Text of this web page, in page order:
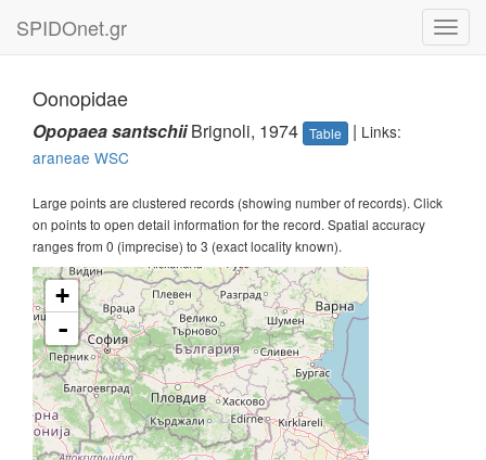
SPIDOnet.gr
Oonopidae
Opopaea santschiiBrignoli, 1974 Table | Links:
araneae WSC
Large points are clustered records (showing number of records). Click
on points to open detail information for the record. Spatial accuracy
ranges from 0 (imprecise) to 3 (exact locality known).
+
-